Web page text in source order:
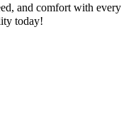
and comfort with every
today!